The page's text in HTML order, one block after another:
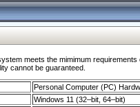
meets the mimimum
cannot be guaranteed.
Personal Computer (PC)
Windows 11 (32–bit, 64–bit)